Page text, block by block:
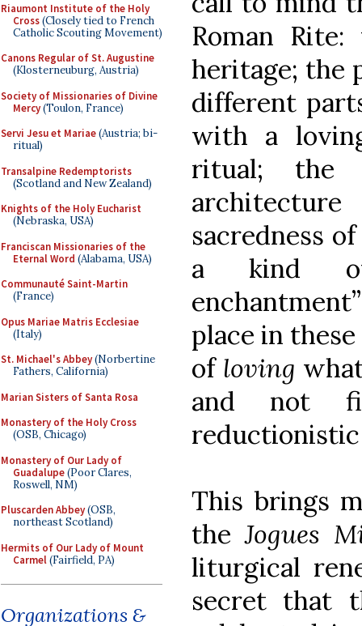
Riaumont Institute of the Holy
Cross(Closely tied to French
Catholic Scouting Movement)
Canons Regular of St. Augustine
(Klosterneuburg, Austria)
Society of Missionaries of Divine
Mercy(Toulon, France)
Servi Jesu et Mariae(Austria; bi-
ritual)
Transalpine Redemptorists
(Scotland and New Zealand)
Knights of the Holy Eucharist
(Nebraska, USA)
Franciscan Missionaries of the
Eternal Word (Alabama, USA)
Communauté Saint-Martin
(France)
Opus Mariae Matris Ecclesiae
(Italy)
St. Michael's Abbey(Norbertine
Fathers, California)
Marian Sisters of Santa Rosa
Monastery of the Holy Cross
(OSB, Chicago)
Monastery of Our Lady of
Guadalupe(Poor Clares,
Roswell, NM)
Pluscarden Abbey(OSB,
northeast Scotland)
Hermits of Our Lady of Mount
Carmel(Fairfield, PA)
Organizations &
Roman
heritage; the
different
with a
ritual; the
sacredness
a kind of
place in
of loving
and not
reductionistic
This brings
theJogues
liturgical
secret that